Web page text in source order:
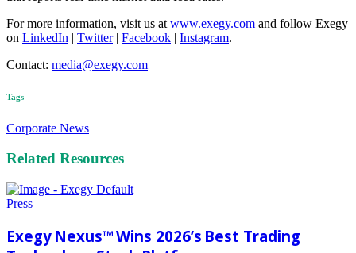
For more information, visit us at www.exegy.com and follow Exegy
on LinkedIn | Twitter| Facebook | Instagram.
Contact: media@exegy.com
Tags
Corporate News
Related Resources
Press
Exegy Nexus™ Wins 2026’s Best Trading